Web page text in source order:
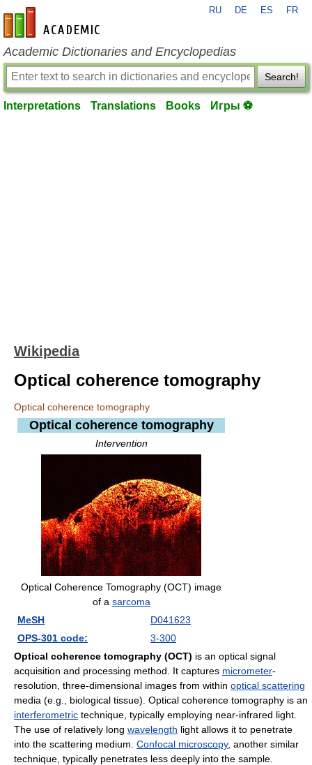
en-academic.com
RU DE ES FR
Academic Dictionaries and Encyclopedias
Search!
Interpretations Translations Books Игры ⚽
Wikipedia
Optical coherence tomography
Optical coherence tomography
Optical coherence tomography
Intervention
Optical Coherence Tomography (OCT) image
of a sarcoma
MeSH
D041623
OPS-301 code:
3-300
Optical coherence tomography (OCT) is an optical signal
acquisition and processing method. It captures micrometer-
resolution, three-dimensional images from within optical scattering
media (e.g., biological tissue). Optical coherence tomography is an
interferometric technique, typically employing near-infrared light.
The use of relatively long wavelength light allows it to penetrate
into the scattering medium. Confocal microscopy, another similar
technique, typically penetrates less deeply into the sample.